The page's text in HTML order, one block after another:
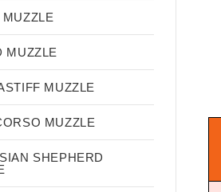
MUZZLE
MUZZLE
MUZZLE
SHEPHERD